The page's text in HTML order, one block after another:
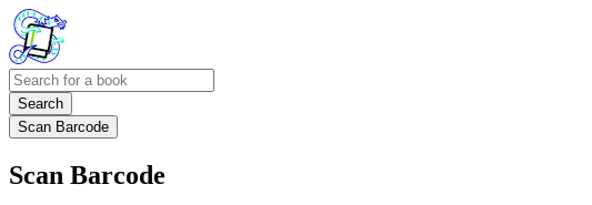
Search
Scan Barcode
Scan Barcode